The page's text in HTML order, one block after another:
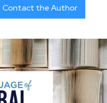
Contact the Author